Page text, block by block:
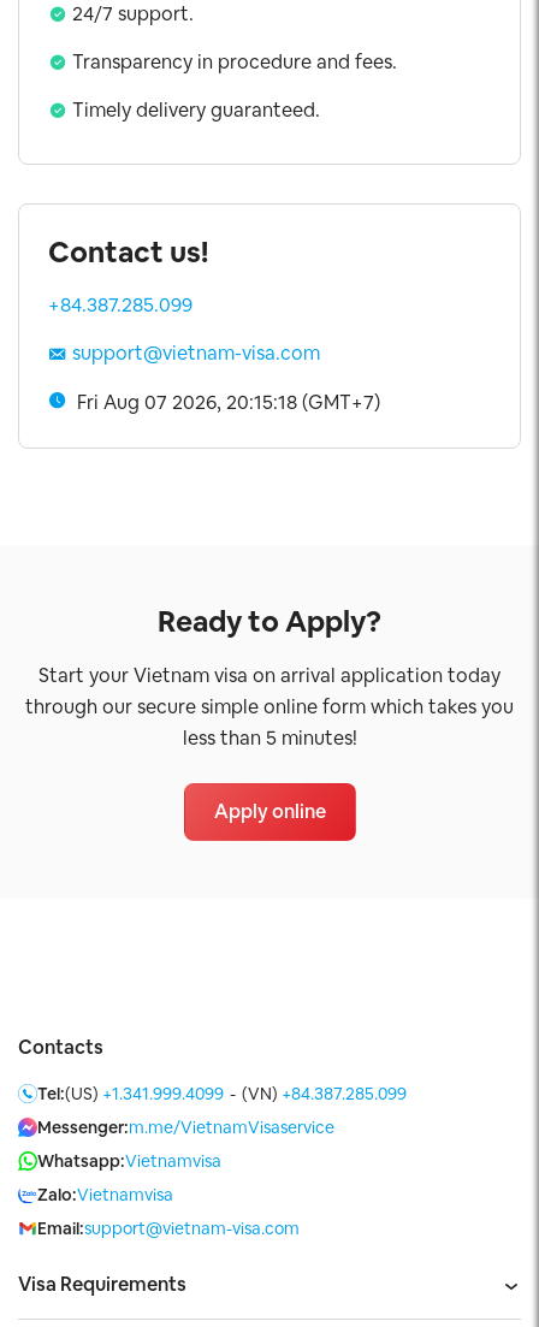
24/7 support.
Transparency in procedure and fees.
Timely delivery guaranteed.
Contact us!
+84.387.285.099
support@vietnam-visa.com
Fri Aug 07 2026, 20:15:19 (GMT+7)
Ready to Apply?
Start your Vietnam visa on arrival application today
through our secure simple online form which takes you
less than 5 minutes!
Apply online
Visa Requirements
Contacts
Tel:(US) +1.341.999.4099 - (VN) +84.387.285.099
Messenger:m.me/VietnamVisaservice
Whatsapp:Vietnamvisa
Zalo:Vietnamvisa
Email:support@vietnam-visa.com